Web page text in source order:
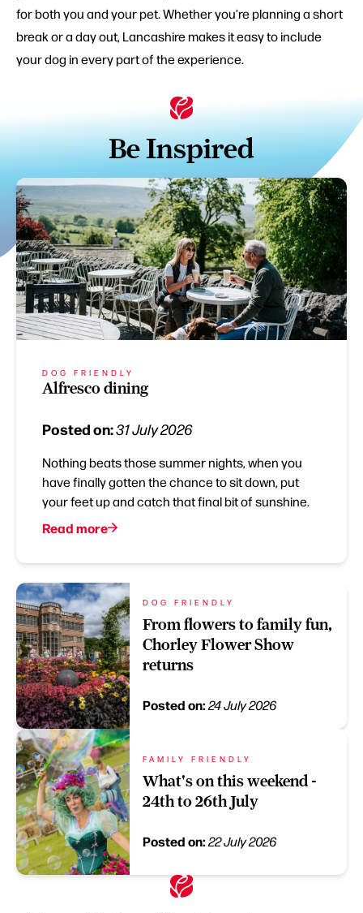
for both you and your pet. Whether you’re planning a short
break or a day out, Lancashire makes it easy to include
your dog in every part of the experience.
Be Inspired
DOG FRIENDLY
Alfresco dining
Posted on:31 July 2026
Nothing beats those summer nights, when you
have finally gotten the chance to sit down, put
your feet up and catch that final bit of sunshine.
Read more
DOG FRIENDLY
From flowers to family fun,
Chorley Flower Show
returns
Posted on:24 July 2026
FAMILY FRIENDLY
What's on this weekend -
24th to 26th July
Posted on:22 July 2026